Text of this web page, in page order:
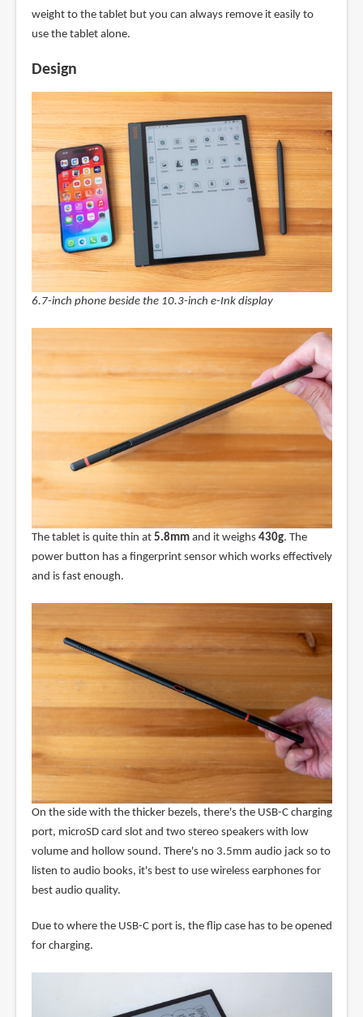
weight to the tablet but you can always remove it easily to
use the tablet alone.
Design
6.7-inch phone beside the 10.3-inch e-Ink display
The tablet is quite thin at 5.8mmand it weighs 430g. The
power button has a fingerprint sensor which works effectively
and is fast enough.
On the side with the thicker bezels, there's the USB-C charging
port, microSD card slot and two stereo speakers with low
volume and hollow sound. There's no 3.5mm audio jack so to
listen to audio books, it's best to use wireless earphones for
best audio quality.
Due to where the USB-C port is, the flip case has to be opened
for charging.